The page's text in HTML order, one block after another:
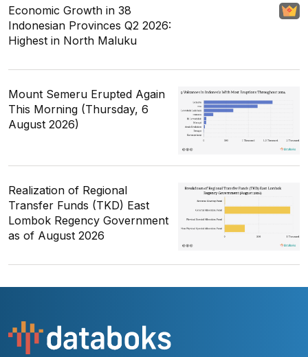
Economic Growth in 38
Indonesian Provinces Q2 2026:
Highest in North Maluku
Mount Semeru Erupted Again
This Morning (Thursday, 6
August 2026)
Realization of Regional
Transfer Funds (TKD) East
Lombok Regency Government
as of August 2026